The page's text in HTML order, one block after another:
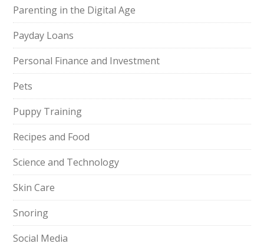
Parenting in the Digital Age
Payday Loans
Personal Finance and Investment
Pets
Puppy Training
Recipes and Food
Science and Technology
Skin Care
Snoring
Social Media